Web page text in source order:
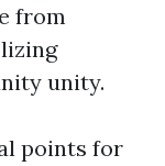
from
unity.
points for